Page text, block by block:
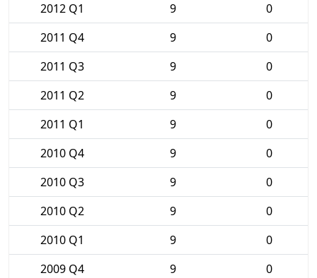
2012 Q1
9
0
2011 Q4
9
0
2011 Q3
9
0
2011 Q2
9
0
2011 Q1
9
0
2010 Q4
9
0
2010 Q3
9
0
2010 Q2
9
0
2010 Q1
9
0
2009 Q4
9
0